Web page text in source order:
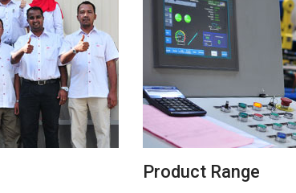
READ
Product Range